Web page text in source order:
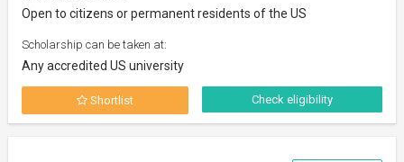
Open to citizens or permanent residents of the US
Scholarship can be taken at:
Any accredited US university
Shortlist Check eligibility